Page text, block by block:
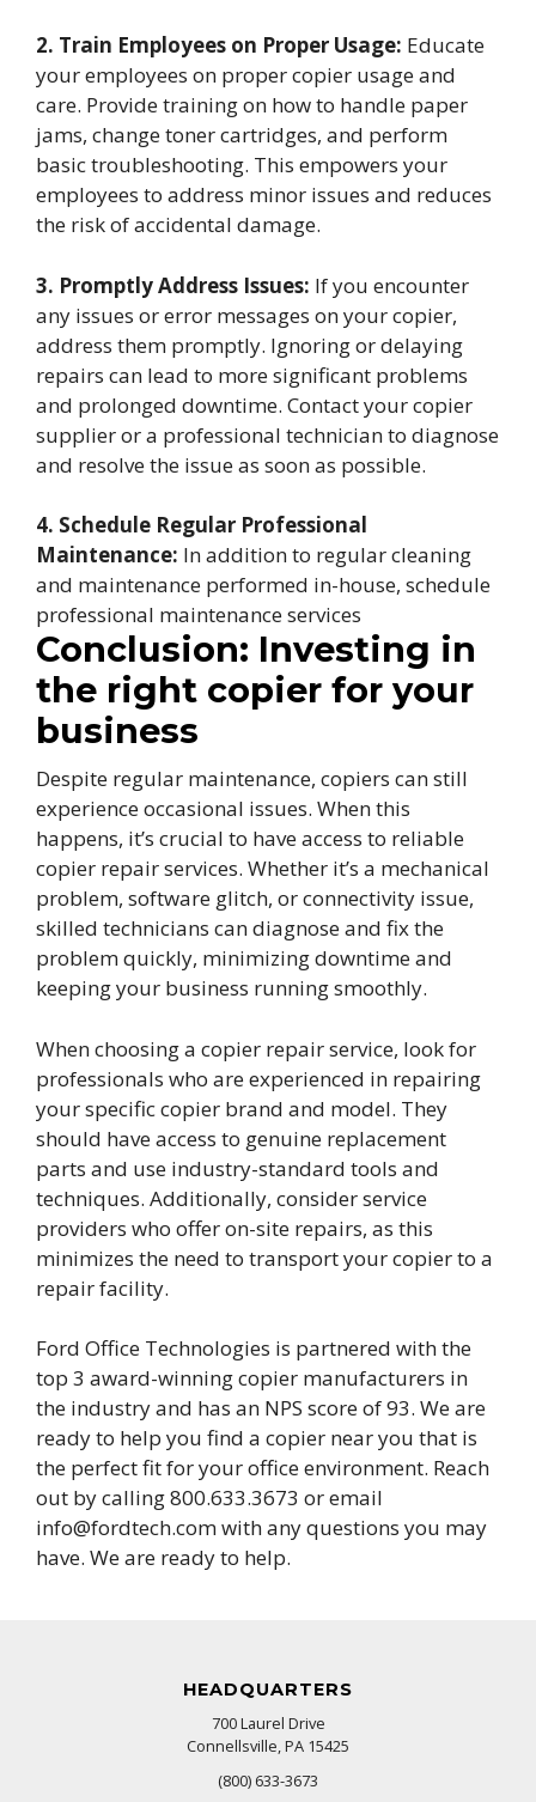
2. Train Employees on Proper Usage: Educate
your employees on proper copier usage and
care. Provide training on how to handle paper
jams, change toner cartridges, and perform
basic troubleshooting. This empowers your
employees to address minor issues and reduces
the risk of accidental damage.
3. Promptly Address Issues: If you encounter
any issues or error messages on your copier,
address them promptly. Ignoring or delaying
repairs can lead to more significant problems
and prolonged downtime. Contact your copier
supplier or a professional technician to diagnose
and resolve the issue as soon as possible.
4. Schedule Regular Professional
Maintenance: In addition to regular cleaning
and maintenance performed in-house, schedule
professional maintenance services
Conclusion: Investing in
the right copier for your
business
Despite regular maintenance, copiers can still
experience occasional issues. When this
happens, it’s crucial to have access to reliable
copier repair services. Whether it’s a mechanical
problem, software glitch, or connectivity issue,
skilled technicians can diagnose and fix the
problem quickly, minimizing downtime and
keeping your business running smoothly.
When choosing a copier repair service, look for
professionals who are experienced in repairing
your specific copier brand and model. They
should have access to genuine replacement
parts and use industry-standard tools and
techniques. Additionally, consider service
providers who offer on-site repairs, as this
minimizes the need to transport your copier to a
repair facility.
Ford Office Technologies is partnered with the
top 3 award-winning copier manufacturers in
the industry and has an NPS score of 93. We are
ready to help you find a copier near you that is
the perfect fit for your office environment. Reach
out by calling 800.633.3673 or email
info@fordtech.com with any questions you may
have. We are ready to help.
HEADQUARTERS
700 Laurel Drive
Connellsville, PA 15425
(800) 633-3673